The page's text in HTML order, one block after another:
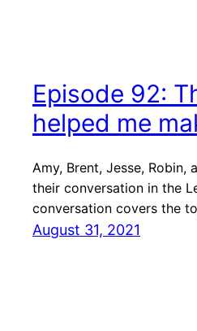
Episode 92:
helped me
Amy, Brent, Jesse, Robin,
their conversation in the
conversation covers the
August 31, 2021